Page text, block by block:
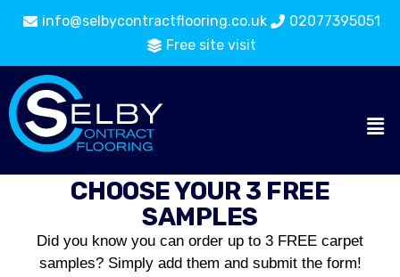
info@selbycontractflooring.co.uk
02077395051
Free site visit
CHOOSE YOUR 3 FREE
SAMPLES
Did you know you can order up to 3 FREE carpet
samples? Simply add them and submit the form!